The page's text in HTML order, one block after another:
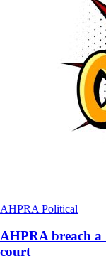
AHPRA Political
AHPRA breach a
court